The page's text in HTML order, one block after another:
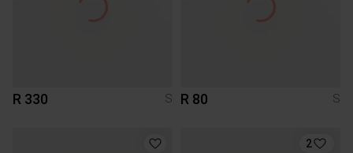
R 330 S R 80 S
2